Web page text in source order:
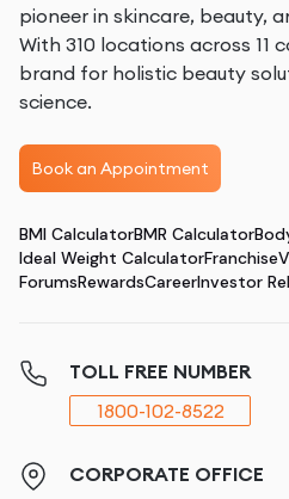
pioneer in skincare, beauty,
With 310 locations across 11
brand for holistic beauty
science.
Book an Appointment
BMI CalculatorBMR Calculator
Ideal Weight CalculatorFranchise
ForumsRewardsCareerInvestor
TOLL FREE NUMBER
1800-102-8522
CORPORATE OFFICE